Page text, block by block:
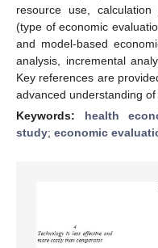
resource use,
(type of economic
and model-based
analysis, incremental
Key references are
advanced understanding
Keywords: health
study; economic